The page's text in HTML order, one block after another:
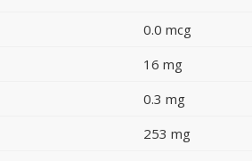
0.0 mcg
16 mg
0.3 mg
253 mg